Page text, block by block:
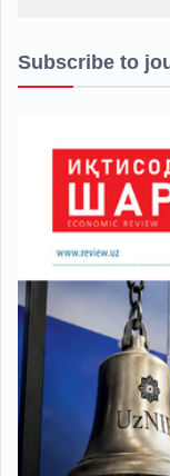
Subscribe to